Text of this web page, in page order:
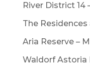
River District 14
The
Aria Reserve –
Waldorf Astoria